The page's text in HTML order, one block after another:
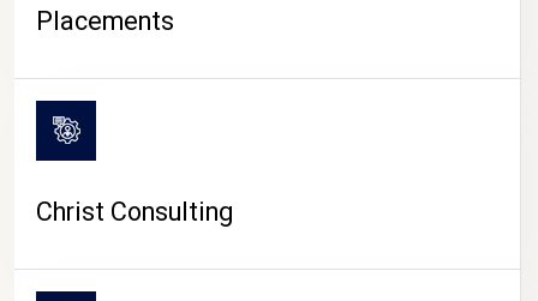
Placements
Christ Consulting